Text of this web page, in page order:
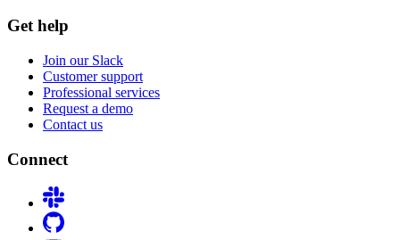
Get help
Join our Slack
Customer support
Professional services
Request a demo
Contact us
Connect